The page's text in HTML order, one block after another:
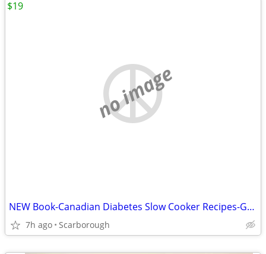
no image
NEW Book-Canadian Diabetes Slow Cooker Recipes-Great Gift Retail$27.95
7h ago Scarborough
$19